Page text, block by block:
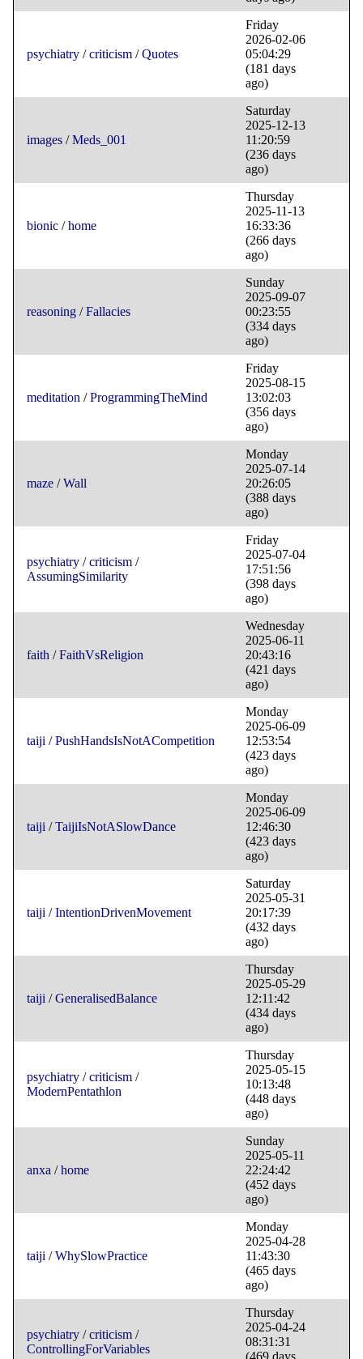
psychiatry /criticism /Quotes
Friday
2026-02-06
05:04:29
(181 days
ago)
images /Meds_001
Saturday
2025-12-13
11:20:59
(236 days
ago)
bionic /home
Thursday
2025-11-13
16:33:36
(266 days
ago)
reasoning /Fallacies
Sunday
2025-09-07
00:23:55
(334 days
ago)
meditation /ProgrammingTheMind
Friday
2025-08-15
13:02:03
(356 days
ago)
maze /Wall
Monday
2025-07-14
20:26:05
(388 days
ago)
psychiatry /criticism /
AssumingSimilarity
Friday
2025-07-04
17:51:56
(398 days
ago)
faith /FaithVsReligion
Wednesday
2025-06-11
20:43:16
(421 days
ago)
taiji /PushHandsIsNotACompetition
Monday
2025-06-09
12:53:54
(423 days
ago)
taiji /TaijiIsNotASlowDance
Monday
2025-06-09
12:46:30
(423 days
ago)
taiji /IntentionDrivenMovement
Saturday
2025-05-31
20:17:39
(432 days
ago)
taiji /GeneralisedBalance
Thursday
2025-05-29
12:11:42
(434 days
ago)
psychiatry /criticism /
ModernPentathlon
Thursday
2025-05-15
10:13:48
(448 days
ago)
anxa /home
Sunday
2025-05-11
22:24:42
(452 days
ago)
taiji /WhySlowPractice
Monday
2025-04-28
11:43:30
(465 days
ago)
psychiatry /criticism /
ControllingForVariables
Thursday
2025-04-24
08:31:31
(469 days